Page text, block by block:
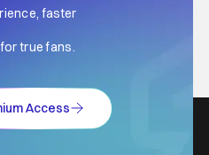
faster
true fans.
Access